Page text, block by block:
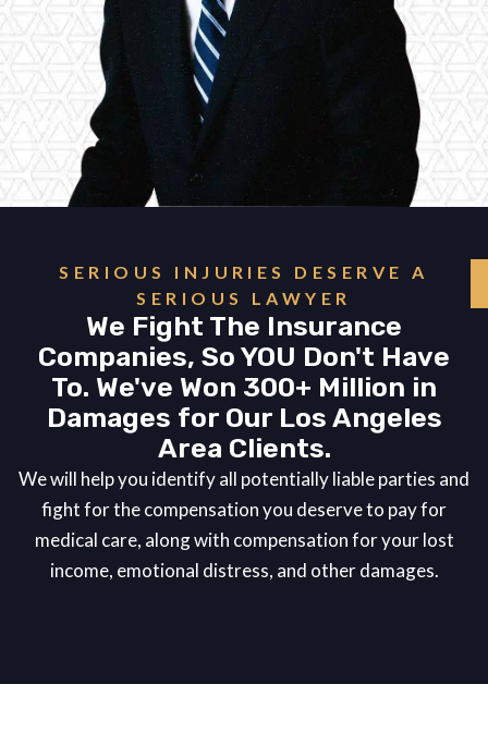
SERIOUS INJURIES DESERVE A
SERIOUS LAWYER
We Fight The Insurance
Companies, So YOU Don't Have
To. We've Won 300+ Million in
Damages for Our Los Angeles
Area Clients.
We will help you identify all potentially liable parties and
fight for the compensation you deserve to pay for
medical care, along with compensation for your lost
income, emotional distress, and other damages.